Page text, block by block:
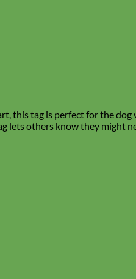
this tag is perfect for the dog
others know they might